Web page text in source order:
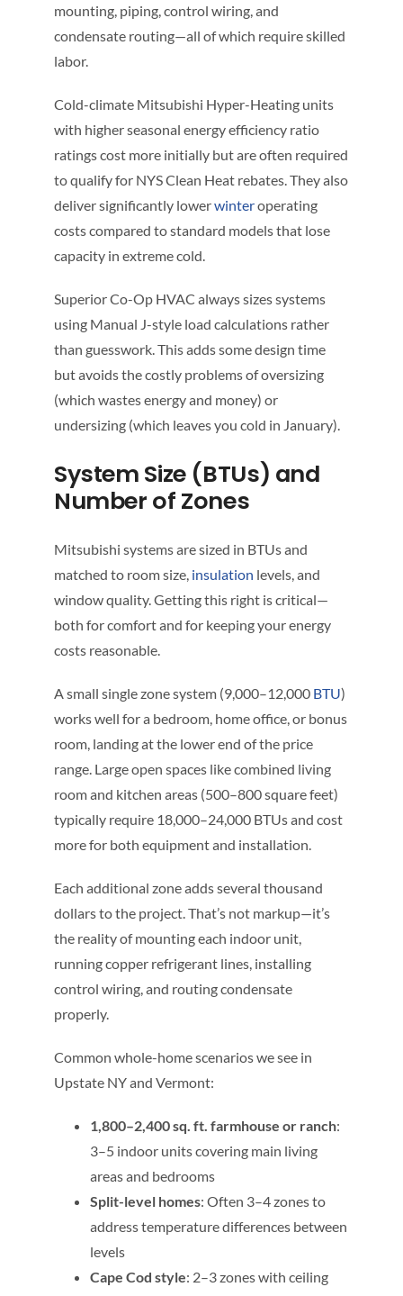
mounting, piping, control wiring, and
condensate routing—all of which require skilled
labor.
Cold-climate Mitsubishi Hyper-Heating units
with higher seasonal energy efficiency ratio
ratings cost more initially but are often required
to qualify for NYS Clean Heat rebates. They also
deliver significantly lowerwinteroperating
costs compared to standard models that lose
capacity in extreme cold.
Superior Co-Op HVAC always sizes systems
using Manual J-style load calculations rather
than guesswork. This adds some design time
but avoids the costly problems of oversizing
(which wastes energy and money) or
undersizing (which leaves you cold in January).
System Size (BTUs) and
Number of Zones
Mitsubishi systems are sized in BTUs and
matched to room size, insulation levels, and
window quality. Getting this right is critical—
both for comfort and for keeping your energy
costs reasonable.
A small single zone system (9,000–12,000 BTU)
works well for a bedroom, home office, or bonus
room, landing at the lower end of the price
range. Large open spaces like combined living
room and kitchen areas (500–800 square feet)
typically require 18,000–24,000 BTUs and cost
more for both equipment and installation.
Each additional zone adds several thousand
dollars to the project. That’s not markup—it’s
the reality of mounting each indoor unit,
running copper refrigerant lines, installing
control wiring, and routing condensate
properly.
Common whole-home scenarios we see in
Upstate NY and Vermont:
1,800–2,400 sq. ft. farmhouse or ranch:
3–5 indoor units covering main living
areas and bedrooms
Split-level homes: Often 3–4 zones to
address temperature differences between
levels
Cape Cod style: 2–3 zones with ceiling